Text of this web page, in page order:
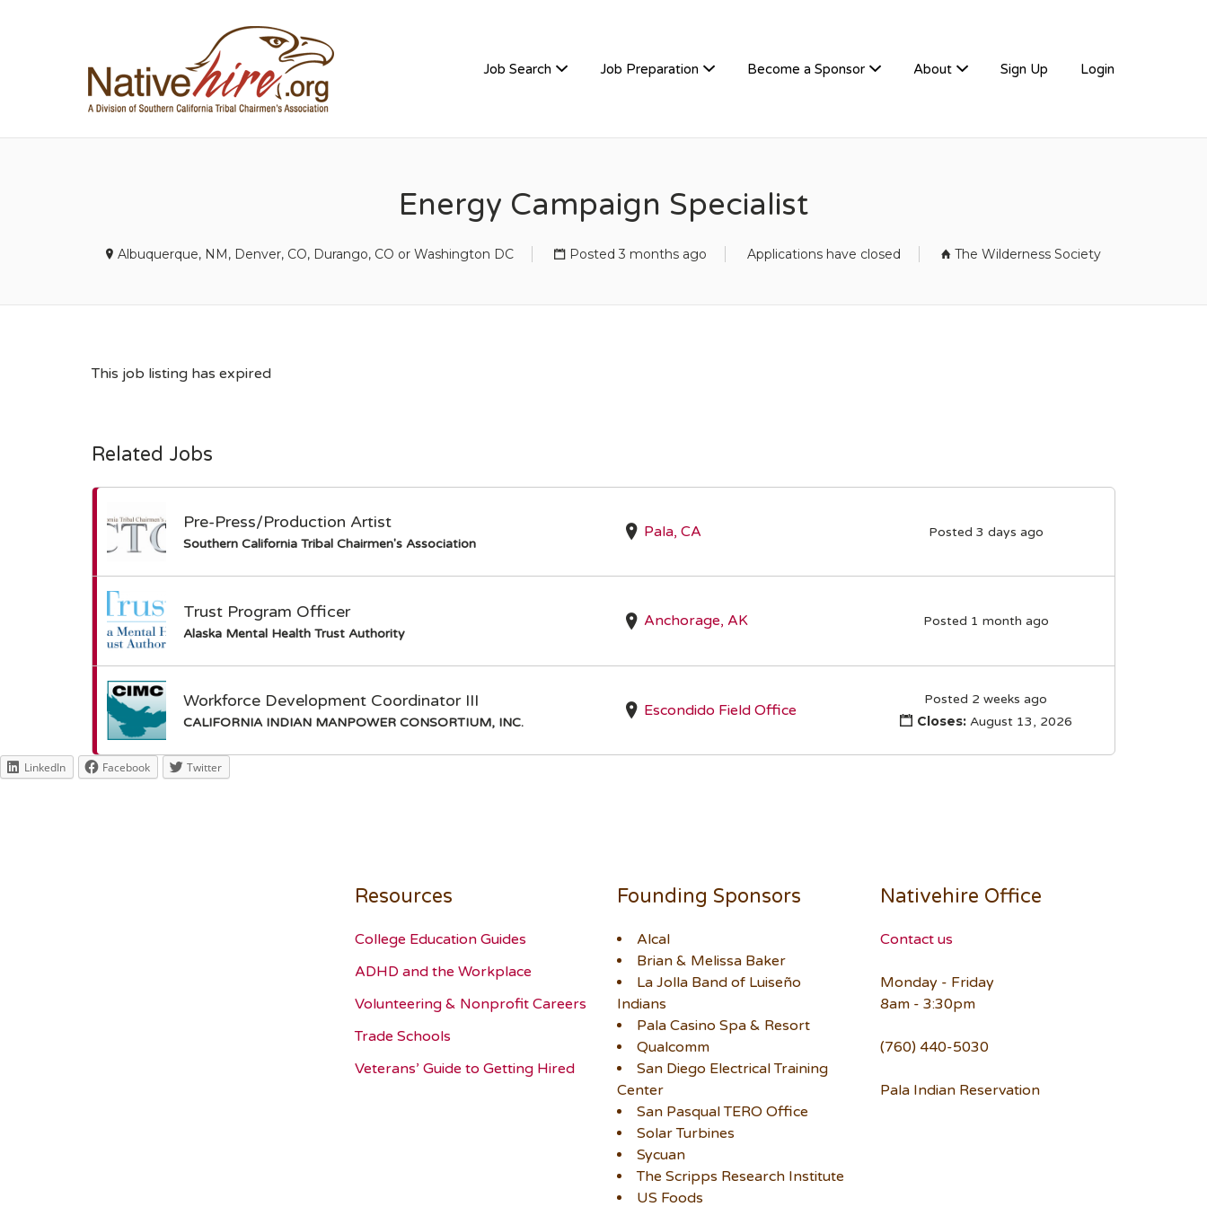
Job Search Job Preparation Become a Sponsor About Sign Up Login
Energy Campaign Specialist
Albuquerque, NM, Denver, CO, Durango, CO or Washington DC Posted 3 months ago Applications have closed The Wilderness Society
This job listing has expired
Related Jobs
Pre-Press/Production Artist
Southern California Tribal Chairmen's Association
Pala, CA Posted 3 days ago
Trust Program Officer
Alaska Mental Health Trust Authority
Anchorage, AK Posted 1 month ago
Workforce Development Coordinator III
CALIFORNIA INDIAN MANPOWER CONSORTIUM, INC.
Escondido Field Office
Posted 2 weeks ago
Closes:August 13, 2026
LinkedIn Facebook Twitter
Resources
College Education Guides
ADHD and the Workplace
Volunteering & Nonprofit Careers
Trade Schools
Veterans’ Guide to Getting Hired
Founding Sponsors
Alcal
Brian & Melissa Baker
La Jolla Band of Luiseño
Indians
Pala Casino Spa & Resort
Qualcomm
San Diego Electrical Training
Center
San Pasqual TERO Office
Solar Turbines
Sycuan
The Scripps Research Institute
US Foods
Nativehire Office
Contact us
Monday - Friday
8am - 3:30pm
(760) 440-5030
Pala Indian Reservation